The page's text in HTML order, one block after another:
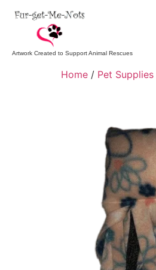
Artwork Created to Support Animal Rescues
Home / Pet Supplies